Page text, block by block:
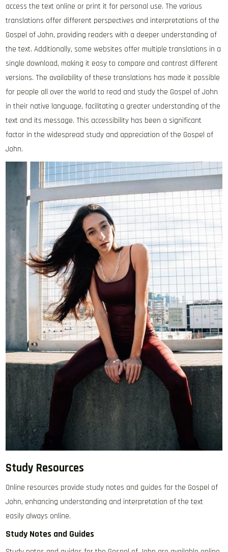
access the text online or print it for personal use. The various
translations offer different perspectives and interpretations of the
Gospel of John‚ providing readers with a deeper understanding of
the text. Additionally‚ some websites offer multiple translations in a
single download‚ making it easy to compare and contrast different
versions. The availability of these translations has made it possible
for people all over the world to read and study the Gospel of John
in their native language‚ facilitating a greater understanding of the
text and its message. This accessibility has been a significant
factor in the widespread study and appreciation of the Gospel of
John.
Study Resources
Online resources provide study notes and guides for the Gospel of
John‚ enhancing understanding and interpretation of the text
easily always online.
Study Notes and Guides